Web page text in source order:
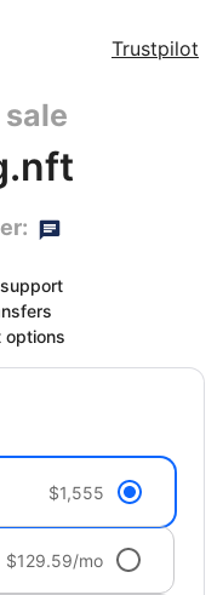
Trustpilot
options
$1,555
$129.59/mo